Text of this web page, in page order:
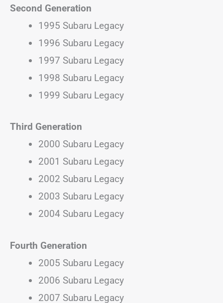
Second Generation
1995 Subaru Legacy
1996 Subaru Legacy
1997 Subaru Legacy
1998 Subaru Legacy
1999 Subaru Legacy
Third Generation
2000 Subaru Legacy
2001 Subaru Legacy
2002 Subaru Legacy
2003 Subaru Legacy
2004 Subaru Legacy
Fourth Generation
2005 Subaru Legacy
2006 Subaru Legacy
2007 Subaru Legacy